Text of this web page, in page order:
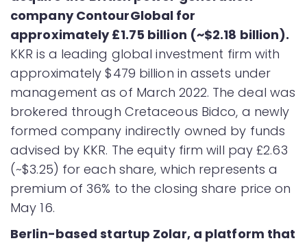
company ContourGlobal for
approximately £1.75 billion (~$2.18 billion).
KKR is a leading global investment firm with
approximately $479 billion in assets under
management as of March 2022. The deal was
brokered through Cretaceous Bidco, a newly
formed company indirectly owned by funds
advised by KKR. The equity firm will pay £2.63
(~$3.25) for each share, which represents a
premium of 36% to the closing share price on
May 16.
Berlin-based startup Zolar, a platform that